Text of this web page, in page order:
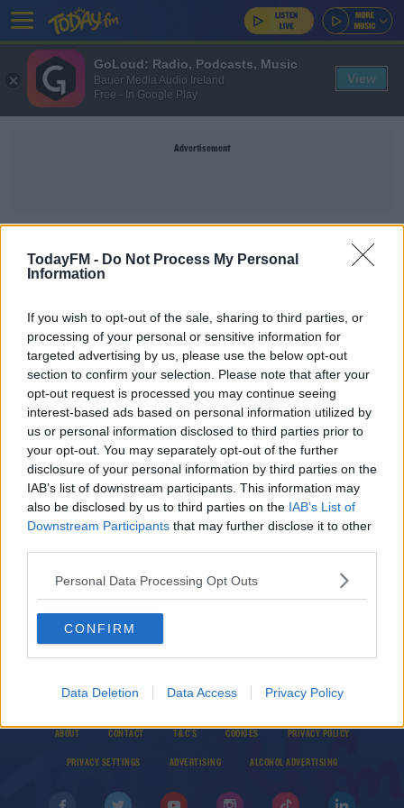
TodayFM - Do Not Process My Personal
Information
If you wish to opt-out of the sale, sharing to third parties, or
processing of your personal or sensitive information for
targeted advertising by us, please use the below opt-out
section to confirm your selection. Please note that after your
opt-out request is processed you may continue seeing
interest-based ads based on personal information utilized by
us or personal information disclosed to third parties prior to
your opt-out. You may separately opt-out of the further
disclosure of your personal information by third parties on the
IAB’s list of downstream participants. This information may
also be disclosed by us to third parties on the IAB’s List of
Downstream Participants that may further disclose it to other
Personal Data Processing Opt Outs
CONFIRM
Data Deletion Data Access Privacy Policy
Advertisement
MSG
'She's finding it hard' | Michael Conlan talks his
kids not seeing their grandparents
SPORT
Anthony Joshua and Andy Ruiz Jr face off ahead
of Middle East re-match
SPORT
'This event could change boxing forever' | Eddie
Hearn defends Saudi location for Ruiz Jr. v.
Joshua re-match
© 2026 TODAY FM, BAUER MEDIA AUDIO IRELAND LP, REG #LP3374
ABOUT CONTACT T&C'S COOKIES PRIVACY POLICY
PRIVACY SETTINGS ADVERTISING ALCOHOL ADVERTISING
GoLoud: Radio, Podcasts, Music
Bauer Media Audio Ireland
Free - In Google Play
View